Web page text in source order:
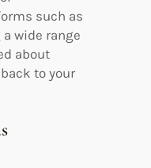
such as
wide range
about
to your